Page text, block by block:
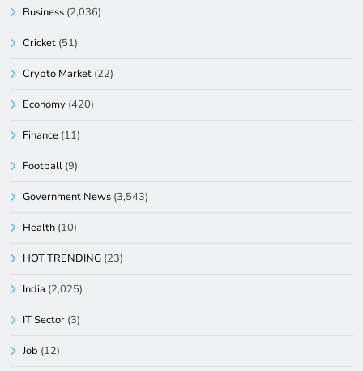
Business (2,036)
Cricket (51)
Crypto Market (22)
Economy (420)
Finance (11)
Football (9)
Government News (3,543)
Health (10)
HOT TRENDING (23)
India (2,025)
IT Sector (3)
Job (12)